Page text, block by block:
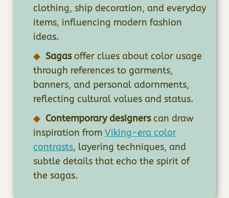
clothing, ship decoration, and everyday
items, influencing modern fashion
ideas.
Sagasoffer clues about color usage
through references to garments,
banners, and personal adornments,
reflecting cultural values and status.
Contemporary designerscan draw
inspiration from Viking-era color
contrasts, layering techniques, and
subtle details that echo the spirit of
the sagas.